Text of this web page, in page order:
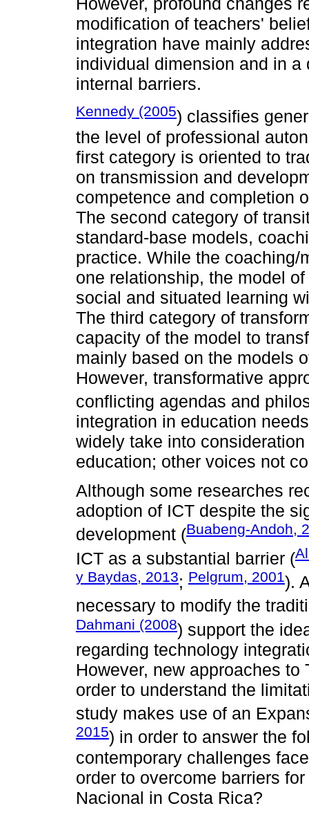
modification of teachers'
integration have mainly
individual dimension and in
internal barriers.
Kennedy (2005) classifies
the level of professional
first category is oriented to
on transmission and
competence and completion
The second category of
standard-base models,
practice. While the coaching/
one relationship, the model
social and situated learning
The third category of
capacity of the model to
mainly based on the models
However, transformative
conflicting agendas and
integration in education
widely take into
education; other voices not
Although some researches
adoption of ICT despite the
development (Buabeng-Andoh,
ICT as a substantial barrier (
y Baydas, 2013; Pelgrum, 2001).
necessary to modify the
Dahmani (2008) support the
regarding technology
However, new approaches
order to understand the
study makes use of an
2015) in order to answer the
contemporary challenges
order to overcome barriers
Nacional in Costa Rica?